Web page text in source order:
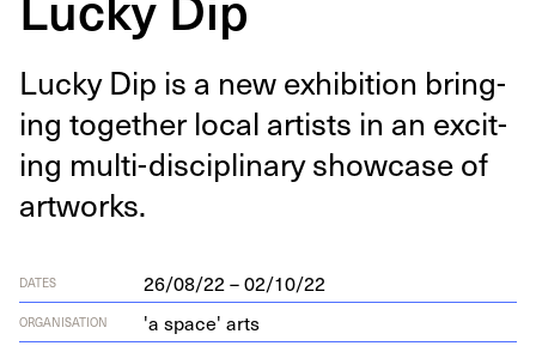
Lucky Dip is a new exhi­bi­tion bring­
ing togeth­er local artists in an excit­
ing mul­ti-dis­ci­pli­nary show­case of
artworks.
DATES 26/08/22 – 02/10/22
ORGANISATION 'a space' arts